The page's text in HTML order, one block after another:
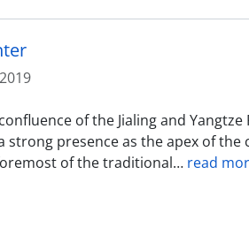
of the Jialing and Yangtze
presence as the apex of the
of the traditional… read